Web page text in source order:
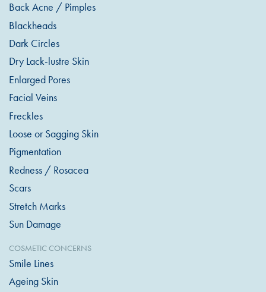
Back Acne / Pimples
Blackheads
Dark Circles
Dry Lack-lustre Skin
Enlarged Pores
Facial Veins
Freckles
Loose or Sagging Skin
Pigmentation
Redness / Rosacea
Scars
Stretch Marks
Sun Damage
COSMETIC CONCERNS
Smile Lines
Ageing Skin